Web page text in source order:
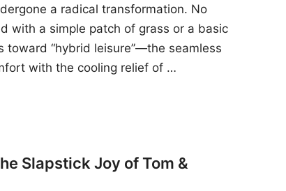
a radical transformation. No
with a simple patch of grass or a basic
toward “hybrid leisure”—the seamless
with the cooling relief of …
Slapstick Joy of Tom &